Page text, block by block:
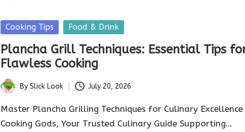
Posted
Cooking Tips Food & Drink
Plancha Grill Techniques: Essential Tips
Flawless Cooking
Posted
by
BySlick Look July 20, 2026
Master Plancha Grilling Techniques for Culinary Excellence
Cooking Gods, Your Trusted Culinary Guide Supporting…